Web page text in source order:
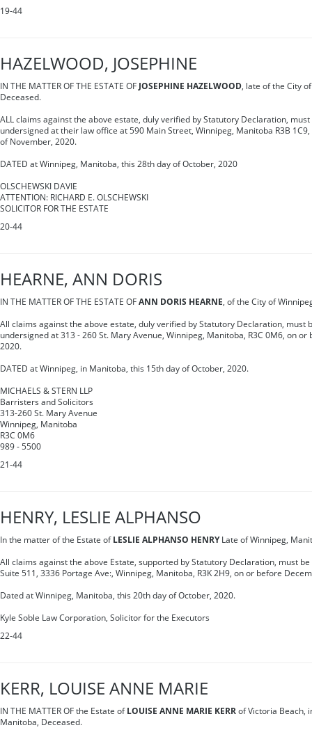
19-44
HAZELWOOD, JOSEPHINE
IN THE MATTER OF THE ESTATE OF JOSEPHINE HAZELWOOD, late of the City
Deceased.
ALL claims against the above estate, duly verified by Statutory Declaration,
undersigned at their law office at 590 Main Street, Winnipeg, Manitoba R3B
of November, 2020.
DATED at Winnipeg, Manitoba, this 28th day of October, 2020
OLSCHEWSKI DAVIE
ATTENTION: RICHARD E. OLSCHEWSKI
SOLICITOR FOR THE ESTATE
20-44
HEARNE, ANN DORIS
IN THE MATTER OF THE ESTATE OF ANN DORIS HEARNE, of the City of
All claims against the above estate, duly verified by Statutory Declaration, must
undersigned at 313 - 260 St. Mary Avenue, Winnipeg, Manitoba, R3C 0M6, on
2020.
DATED at Winnipeg, in Manitoba, this 15th day of October, 2020.
MICHAELS & STERN LLP
Barristers and Solicitors
313-260 St. Mary Avenue
Winnipeg, Manitoba
R3C 0M6
989 - 5500
21-44
HENRY, LESLIE ALPHANSO
In the matter of the Estate of LESLIE ALPHANSO HENRYLate of Winnipeg,
All claims against the above Estate, supported by Statutory Declaration, must
Suite 511, 3336 Portage Ave:, Winnipeg, Manitoba, R3K 2H9, on or before
Dated at Winnipeg, Manitoba, this 20th day of October, 2020.
Kyle Soble Law Corporation, Solicitor for the Executors
22-44
KERR, LOUISE ANNE MARIE
IN THE MATTER OF the Estate of LOUISE ANNE MARIE KERR of Victoria Beach,
Manitoba, Deceased.